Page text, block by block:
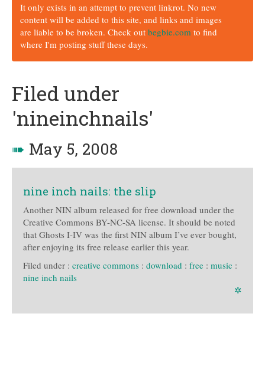
It only exists in an attempt to prevent linkrot. No new
content will be added to this site, and links and images
are liable to be broken. Check out begbie.com to find
where I'm posting stuff these days.
Filed under
'nineinchnails'
➠ May 5, 2008
nine inch nails: the slip
Another NIN album released for free download under the
Creative Commons BY-NC-SA license. It should be noted
that Ghosts I-IV was the first NIN album I’ve ever bought,
after enjoying its free release earlier this year.
Filed under : creative commons : download : free : music :
nine inch nails
✲